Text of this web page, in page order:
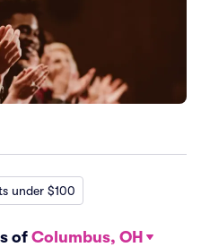
under $100
of Columbus, OH